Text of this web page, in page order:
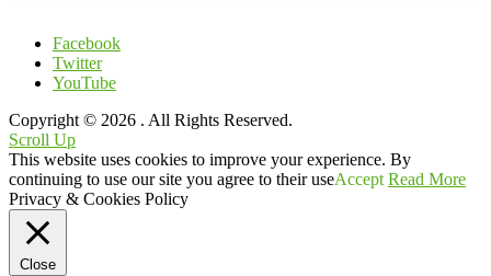
Facebook
Twitter
YouTube
Copyright © 2026 . All Rights Reserved.
Scroll Up
This website uses cookies to improve your experience. By
continuing to use our site you agree to their useAccept Read More
Privacy & Cookies Policy
Close